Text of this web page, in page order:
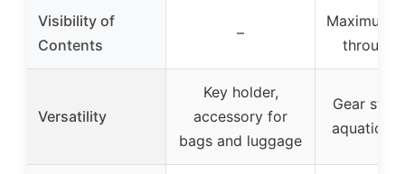
Visibility of
Contents
–
Maximum
through
Versatility
Key holder,
accessory for
bags and luggage
Gear
aquatic